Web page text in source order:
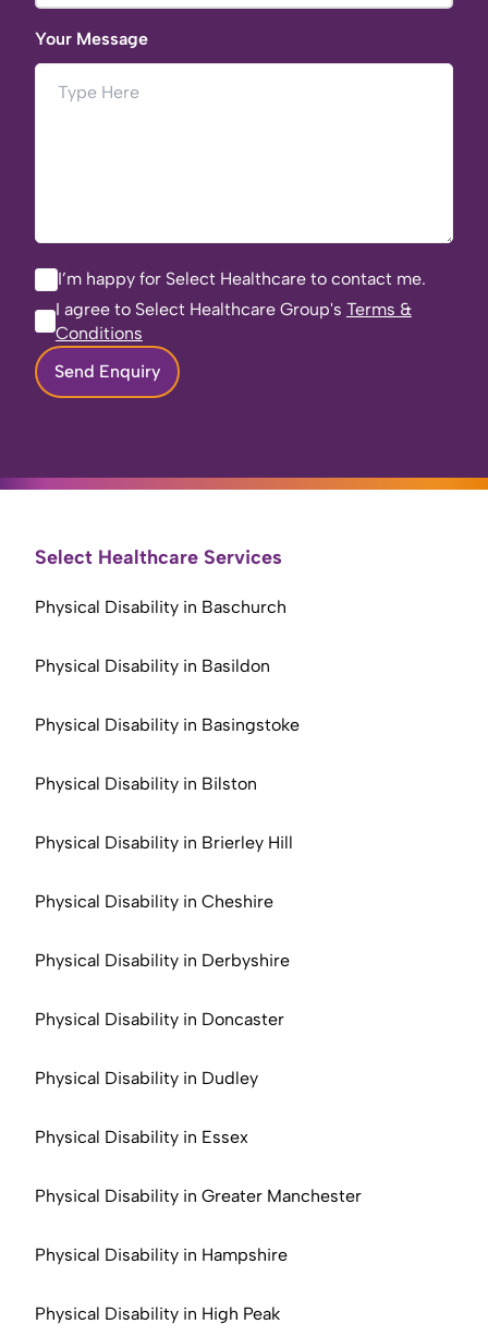
Your Message
I’m happy for Select Healthcare to contact me.
I agree to Select Healthcare Group's Terms &
Conditions
Send Enquiry
Select Healthcare Services
Physical Disability in Baschurch
Physical Disability in Basildon
Physical Disability in Basingstoke
Physical Disability in Bilston
Physical Disability in Brierley Hill
Physical Disability in Cheshire
Physical Disability in Derbyshire
Physical Disability in Doncaster
Physical Disability in Dudley
Physical Disability in Essex
Physical Disability in Greater Manchester
Physical Disability in Hampshire
Physical Disability in High Peak